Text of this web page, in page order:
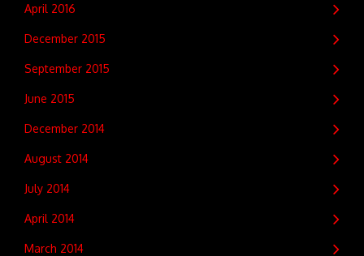
April 2016
December 2015
September 2015
June 2015
December 2014
August 2014
July 2014
April 2014
March 2014